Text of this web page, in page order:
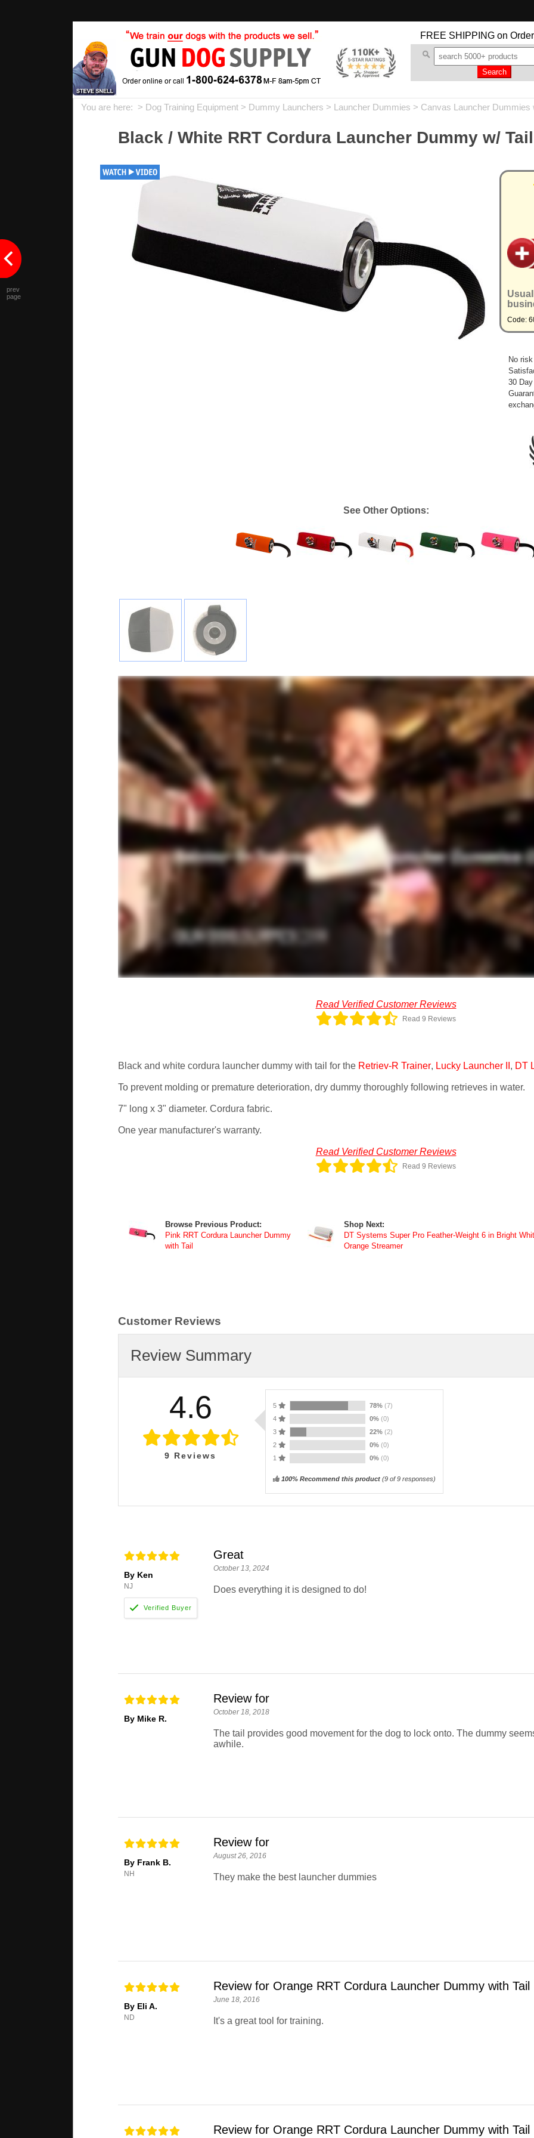
FREE SHIPPING on
You are here: > Dog Training Equipment > Dummy Launchers > Launcher Dummies > Canvas Launcher Dummies
Black / White RRT Cordura Launcher Dummy w/ Tail
Code:
No
30
See Other Options:
Read Verified Customer Reviews
Read 9 Reviews
Black and white cordura launcher dummy with tail for the Retriev-R Trainer, Lucky Launcher II , DT
To prevent molding or premature deterioration, dry dummy thoroughly following retrieves in water.
7" long x 3" diameter. Cordura fabric.
One year manufacturer's warranty.
Read Verified Customer Reviews
Read 9 Reviews
Browse Previous Product:
Pink RRT Cordura Launcher Dummy
with Tail
Shop Next:
DT Systems Super Pro Feather-Weight 6 in Bright
Orange Streamer
Customer Reviews
Review Summary
4.6
9 Reviews
5 78% (7)
4
0% (0)
3
22% (2)
2
0% (0)
1
0% (0)
100% Recommend this product(9of 9 responses)
By Ken
NJ
Great
October 13, 2024
Does everything it is designed to do!
By Mike R.
Review for
October 18, 2018
The tail provides good movement for the dog to lock onto. The dummy
awhile.
By Frank B.
NH
Review for
August 26, 2016
They make the best launcher dummies
By Eli A.
ND
Review for Orange RRT Cordura Launcher Dummy with Tail
June 18, 2016
It's a great tool for training.
Review for Orange RRT Cordura Launcher Dummy with Tail
prev
page